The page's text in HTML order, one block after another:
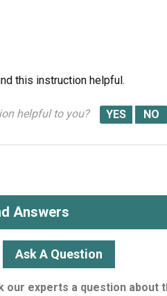
this instruction helpful.
helpful to you?
Answers
Ask A Question
our experts a question about